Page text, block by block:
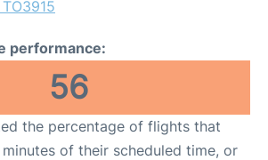
performance:
56
the percentage of flights that
of their scheduled time, or